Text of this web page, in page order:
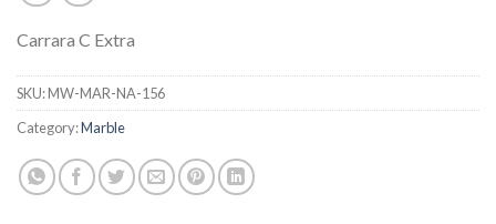
Carrara C Extra
SKU:MW-MAR-NA-156
Category:Marble